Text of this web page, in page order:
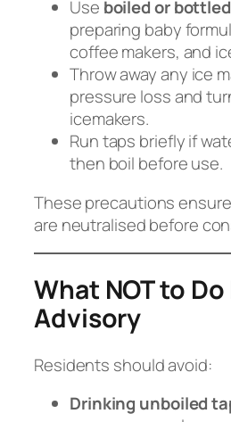
Use boiled or
preparing baby
coffee makers, and
Throw away any ice
pressure loss and
icemakers.
Run taps briefly if
then boil before use.
These precautions
are neutralised before
What NOT to
Advisory
Residents should avoid:
Drinking unboiled